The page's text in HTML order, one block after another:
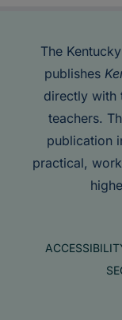
The
publishes
directly with
teachers.
publication
practical,